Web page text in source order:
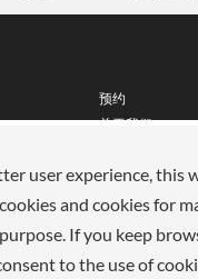
预约
关于我们
加入我们
商店
user experience, this
and cookies for
If you keep
to the use of